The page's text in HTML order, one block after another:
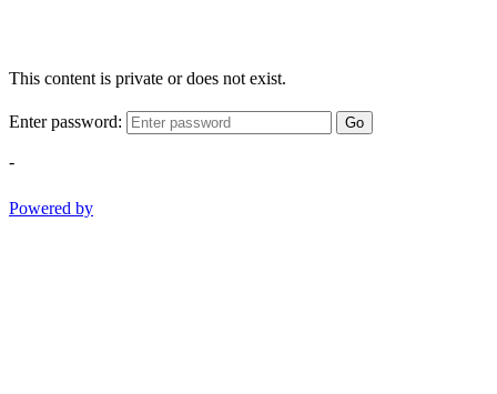
This content is private or does not exist.
Enter password: Go
-
Powered by